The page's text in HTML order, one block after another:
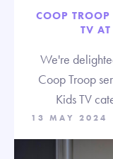
COOP
TV
We're
Coop Troop
Kids TV
13 MAY 2024